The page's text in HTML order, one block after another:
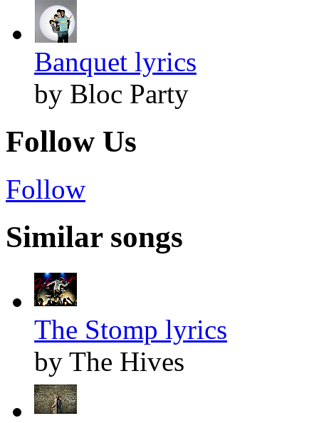
Banquet lyrics
by Bloc Party
Follow Us
Follow
Similar songs
The Stomp lyrics
by The Hives